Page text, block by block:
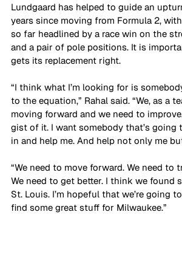
Lundgaard has helped to guide an
years since moving from Formula 2,
so far headlined by a race win on the
and a pair of pole positions. It is
gets its replacement right.
“I think what I’m looking for is
to the equation,” Rahal said. “We, as a
moving forward and we need to
gist of it. I want somebody that’s going
in and help me. And help not only me
“We need to move forward. We need to
We need to get better. I think we found
St. Louis. I’m hopeful that we’re going
find some great stuff for Milwaukee.”